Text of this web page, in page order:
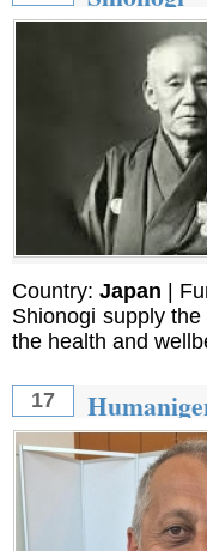
Country: Japan |
Shionogi supply
the health and
17